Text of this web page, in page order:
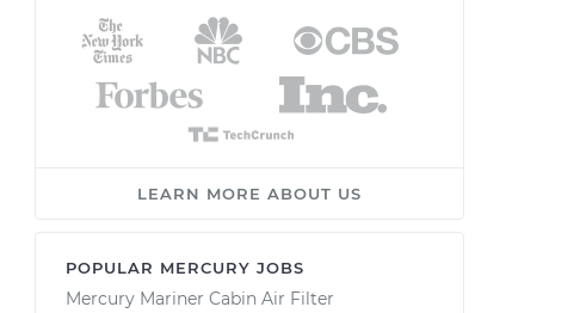
LEARN MORE ABOUT US
POPULAR MERCURY JOBS
Mercury Mariner Cabin Air Filter